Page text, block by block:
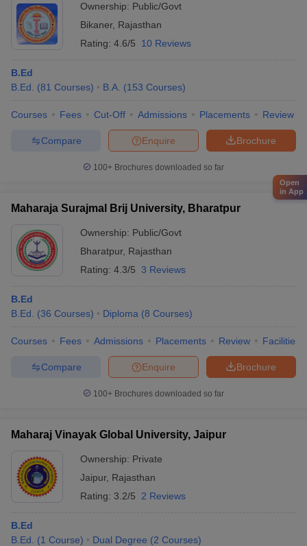
Ownership: Public/Govt
Bikaner, Rajasthan
Rating: 4.6/5 10 Reviews
B.Ed
B.Ed.
(81 Courses) B.A. (153 Courses)
Courses Fees Cut-Off Admissions Placements Review
Brochure
Enquire
Compare
100+ Brochures downloaded so far
Maharaja Surajmal Brij University, Bharatpur
Ownership: Public/Govt
Bharatpur, Rajasthan
Rating: 4.3/5 3 Reviews
B.Ed
B.Ed.
(36 Courses) Diploma (8 Courses)
Courses Fees Admissions Placements Review Facilities
Brochure
Enquire
Compare
100+ Brochures downloaded so far
Maharaj Vinayak Global University, Jaipur
Ownership: Private
Jaipur, Rajasthan
Rating: 3.2/5 2 Reviews
B.Ed
B.Ed.
(1 Course) Dual Degree (2 Courses)
Open
in App